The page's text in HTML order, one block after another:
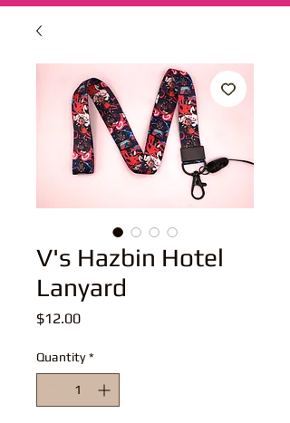
V's Hazbin Hotel
Lanyard
$12.00Price
Quantity *